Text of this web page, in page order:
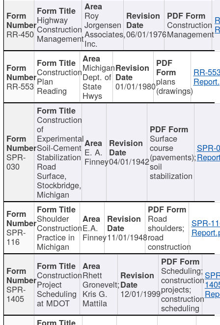
RR-450
Highway
Construction
Management
Roy
Jorgensen
Associates,
Inc.
06/01/1976
Construction
Management
RR-553
Construction
Plan
Reading
Michigan
Dept. of
State
Hwys
01/01/1980plans
(drawings)
RR-
SPR-
030
Construction
of
Experimental
Soil-Cement
Stabilization
Road
Surface,
Stockbridge,
Michigan
E. A.
Finney04/01/1942
Surface
course
(pavements);
soil
stabilization
SPR-
SPR-
116
Shoulder
Construction
Practice in
Michigan
E.A.
Finney11/01/1948
Road
shoulders;
road
construction
SPR-
SPR-
1405
Construction
Project
Scheduling
at MDOT
Rhett
Gronevelt;
Kris G.
Mattila
12/01/1999
Scheduling;
construction
projects;
construction
scheduling